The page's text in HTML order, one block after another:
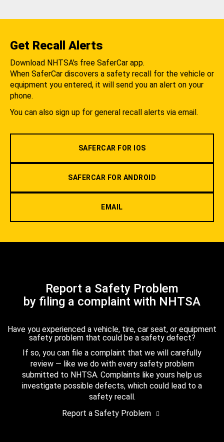
Get Recall Alerts
Download NHTSA's free SaferCar app.
When SaferCar discovers a safety recall for the vehicle or
equipment you entered, it will send you an alert on your
phone.
You can also sign up for general recall alerts via email.
SAFERCAR FOR IOS
SAFERCAR FOR ANDROID
EMAIL
Report a Safety Problem
by filing a complaint with NHTSA
Have you experienced a vehicle, tire, car seat, or equipment
safety problem that could be a safety defect?
If so, you can file a complaint that we will carefully
review — like we do with every safety problem
submitted to NHTSA. Complaints like yours help us
investigate possible defects, which could lead to a
safety recall.
Report a Safety Problem